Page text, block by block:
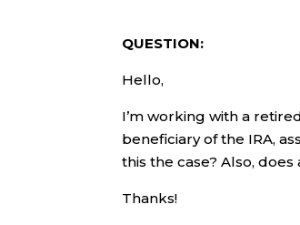
QUESTION:
Hello,
I’m working with a
beneficiary of the IRA,
this the case? Also,
Thanks!